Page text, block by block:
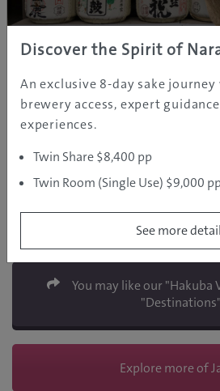
Nagano Snow Shuttle
2587-1 Hakuba, Nagano
http://
You may like our "Hakuba
"Destinations"
Explore more of
Discover the Spirit of
An exclusive 8-day sake
brewery access, expert
experiences.
Twin Share $8,400 pp
Twin Room (Single Use) $9,000
See more